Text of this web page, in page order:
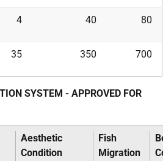
4 40 80
35 350 700
SYSTEM - APPROVED FOR
Aesthetic
Condition
Fish
Migration